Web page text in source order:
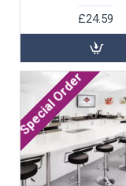
£24.59
Special Order